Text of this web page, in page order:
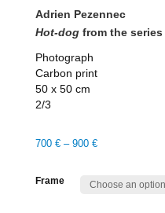
Adrien Pezennec
Hot-dog from the series
Photograph
Carbon print
50 x 50 cm
2/3
700 €– 900 €
Frame